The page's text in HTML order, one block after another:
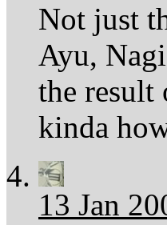
Not just
Ayu,
the result
kinda
13 Jan